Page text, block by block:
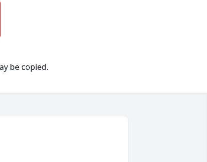
be copied.